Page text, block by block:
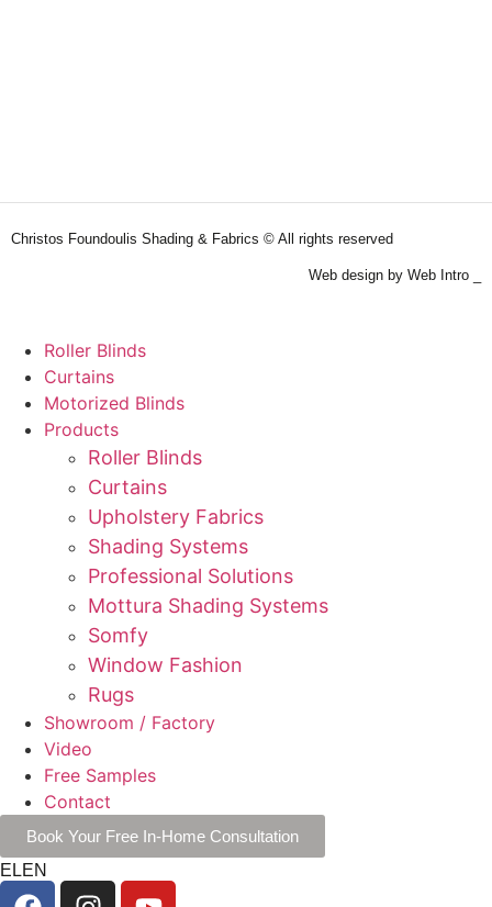
Christos Foundoulis Shading & Fabrics © All rights reserved
Web design by Web Intro _
Roller Blinds
Curtains
Motorized Blinds
Products
Roller Blinds
Curtains
Upholstery Fabrics
Shading Systems
Professional Solutions
Mottura Shading Systems
Somfy
Window Fashion
Rugs
Showroom / Factory
Video
Free Samples
Contact
Book Your Free In-Home Consultation
ELEN